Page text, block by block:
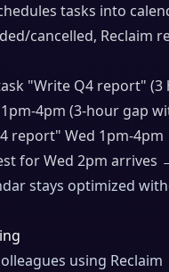
tasks into
cancelled, Reclaim
"Write Q4 report" (3
4pm (3-hour gap
report" Wed 1pm-4pm
for Wed 2pm arrives
stays optimized
using